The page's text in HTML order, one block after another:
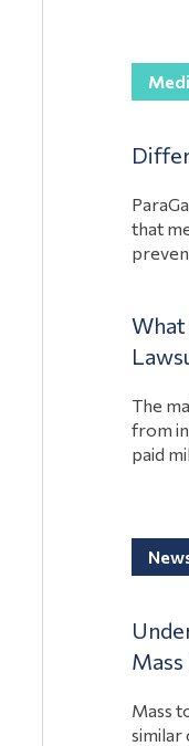
that
the
What
The
from
paid
to
Mass
similar